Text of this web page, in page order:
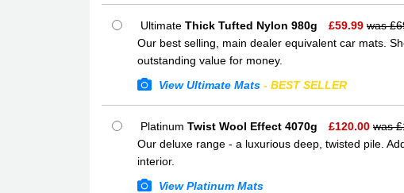
Ultimate Thick Tufted Nylon 980g £59.99 was £
Our best selling, main dealer equivalent car mats.
outstanding value for money.
View Ultimate Mats - BEST SELLER
Platinum Twist Wool Effect 4070g £120.00 was £
Our deluxe range - a luxurious deep, twisted pile.
interior.
View Platinum Mats